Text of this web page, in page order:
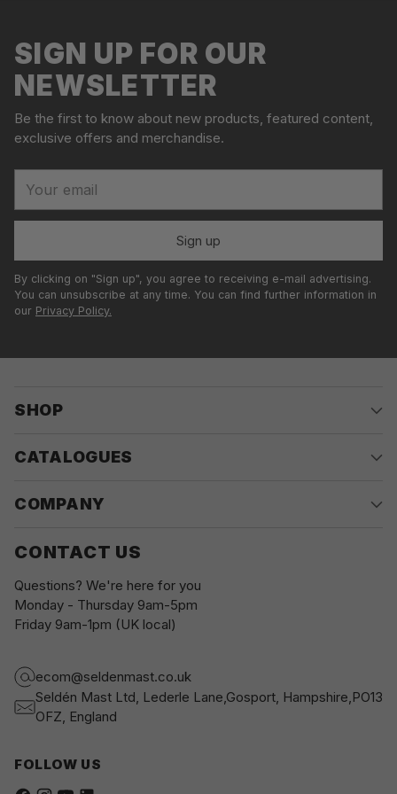
d
o
u
t
cart
SIGN UP FOR OUR
NEWSLETTER
Be the first to know about new products, featured content,
exclusive offers and merchandise.
email
Sign up
By clicking on "Sign up", you agree to receiving e-mail advertising.
You can unsubscribe at any time. You can find further information in
our Privacy Policy.
SHOP
CATALOGUES
COMPANY
CONTACT US
Questions? We're here for you
Monday - Thursday 9am-5pm
Friday 9am-1pm (UK local)
ecom@seldenmast.co.uk
Seldén Mast Ltd, Lederle Lane,Gosport, Hampshire,PO13
OFZ, England
FOLLOW US